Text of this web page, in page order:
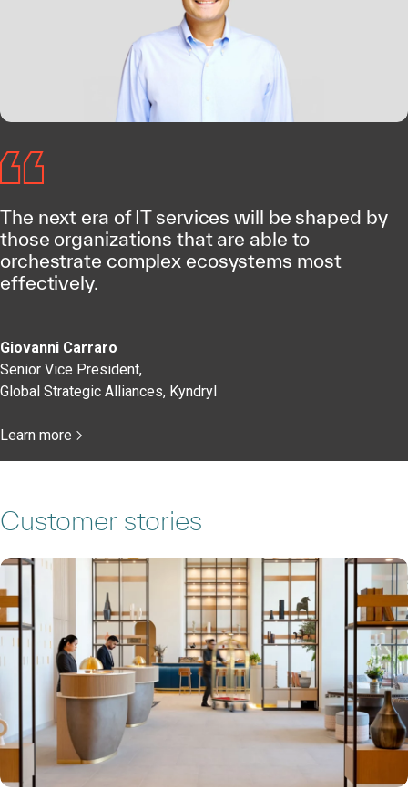
The next era of IT services will be shaped by
those organizations that are able to
orchestrate complex ecosystems most
effectively.
Giovanni Carraro
Senior Vice President,
Global Strategic Alliances, Kyndryl
Learn more
Customer stories